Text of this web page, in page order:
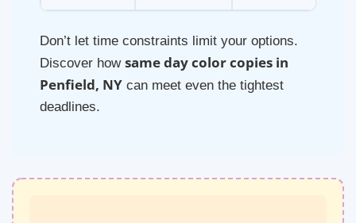
Don’t let time constraints limit your options.
Discover how same day color copies in
Penfield, NY can meet even the tightest
deadlines.